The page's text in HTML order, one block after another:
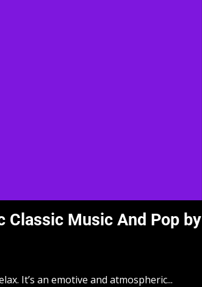
Classic Music And Pop by
It’s an emotive and atmospheric...